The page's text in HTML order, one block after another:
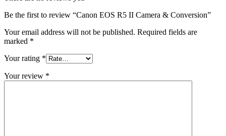
Be the first to review “Canon EOS R5 II Camera & Conversion”
Your email address will not be published. Required fields are
marked *
Your rating *
Your review *